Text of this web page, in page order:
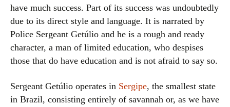
have much success. Part of its success was undoubtedly
due to its direct style and language. It is narrated by
Police Sergeant Getúlio and he is a rough and ready
character, a man of limited education, who despises
those that do have education and is not afraid to say so.
Sergeant Getúlio operates in Sergipe, the smallest state
in Brazil, consisting entirely of savannah or, as we have